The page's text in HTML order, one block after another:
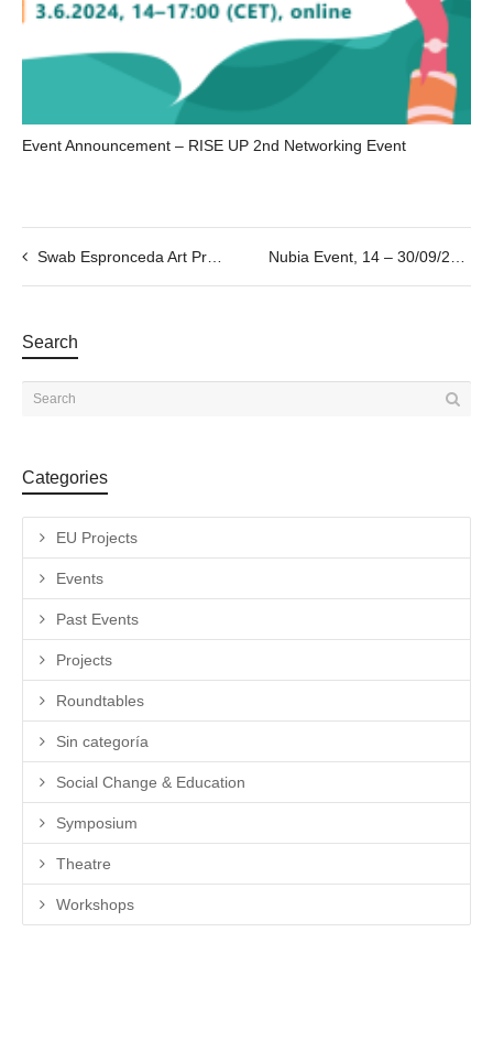
Event Announcement – RISE UP 2nd Networking Event
Swab Espronceda Art Prize ; 2022 Artistic Residency Award
Search
Categories
EU Projects
Events
Past Events
Projects
Roundtables
Sin categoría
Social Change & Education
Symposium
Theatre
Workshops